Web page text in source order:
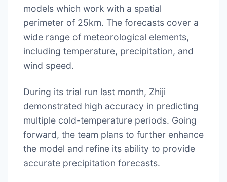
models which work with a spatial
perimeter of 25km. The forecasts cover a
wide range of meteorological elements,
including temperature, precipitation, and
wind speed.
During its trial run last month, Zhiji
demonstrated high accuracy in predicting
multiple cold-temperature periods. Going
forward, the team plans to further enhance
the model and refine its ability to provide
accurate precipitation forecasts.